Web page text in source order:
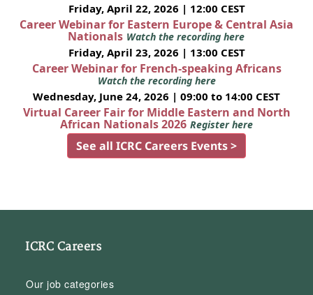
Friday, April 22, 2026 | 12:00 CEST
Career Webinar for Eastern Europe & Central Asia
Nationals Watch the recording here
Friday, April 23, 2026 | 13:00 CEST
Career Webinar for French-speaking Africans
Watch the recording here
Wednesday, June 24, 2026 | 09:00 to 14:00 CEST
Virtual Career Fair for Middle Eastern and North
African Nationals 2026 Register here
See all ICRC Careers Events >
ICRC Careers
Our job categories